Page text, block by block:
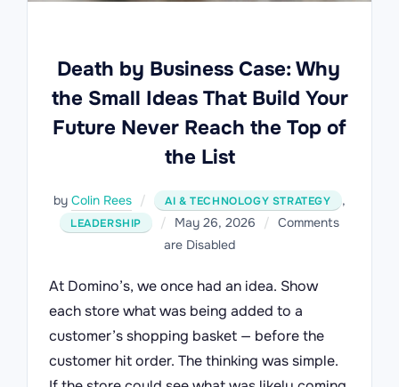
Death by Business Case: Why
the Small Ideas That Build Your
Future Never Reach the Top of
the List
byColin Rees AI & TECHNOLOGY STRATEGY ,
LEADERSHIP
Posted
on
May 26, 2026
Comments
are Disabled
At Domino’s, we once had an idea. Show
each store what was being added to a
customer’s shopping basket — before the
customer hit order. The thinking was simple.